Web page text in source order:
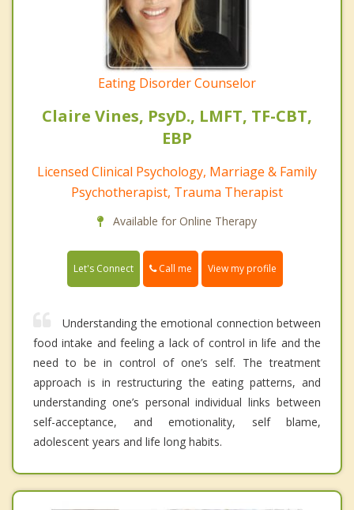
Eating Disorder Counselor
Claire Vines, PsyD., LMFT, TF-CBT,
EBP
Licensed Clinical Psychology, Marriage & Family
Psychotherapist, Trauma Therapist
Available for Online Therapy
Let's Connect Call me View my profile
Understanding the emotional connection between
food intake and feeling a lack of control in life and the
need to be in control of one’s self. The treatment
approach is in restructuring the eating patterns, and
understanding one’s personal individual links between
self-acceptance, and emotionality, self blame,
adolescent years and life long habits.